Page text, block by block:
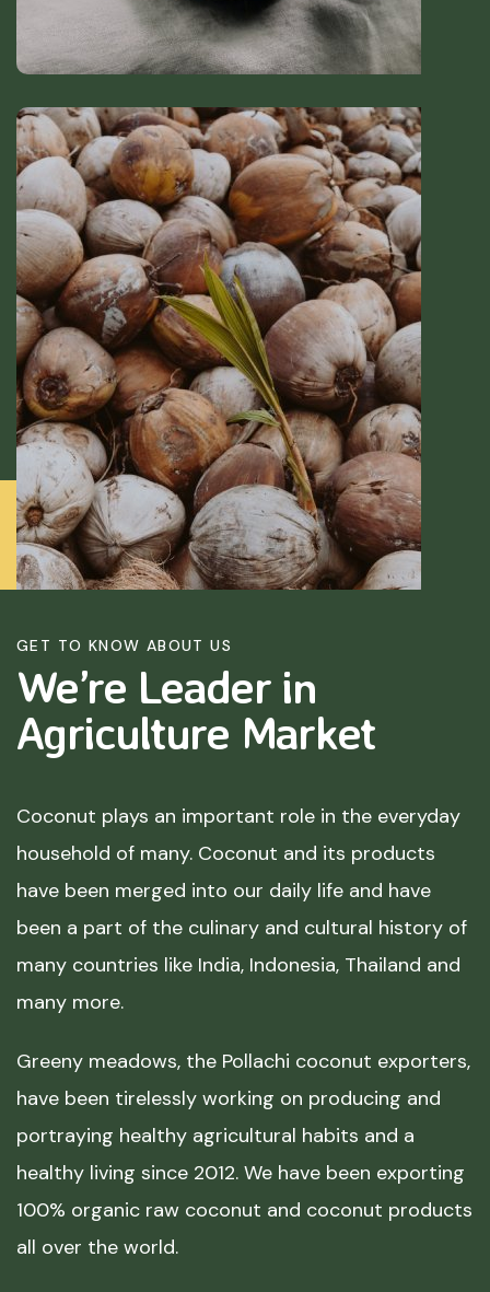
GET TO KNOW ABOUT US
We’re Leader in
Agriculture Market
Coconut plays an important role in the everyday
household of many. Coconut and its products
have been merged into our daily life and have
been a part of the culinary and cultural history of
many countries like India, Indonesia, Thailand and
many more.
Greeny meadows, the Pollachi coconut exporters,
have been tirelessly working on producing and
portraying healthy agricultural habits and a
healthy living since 2012. We have been exporting
100% organic raw coconut and coconut products
all over the world.